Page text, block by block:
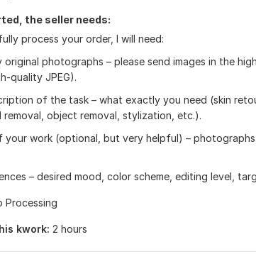
the seller needs:
process your order, I will need:
original photographs – please send images in the
quality JPEG).
of the task – what exactly you need (skin
removal, object removal, stylization, etc.).
your work (optional, but very helpful) –
– desired mood, color scheme, editing level,
Processing
kwork: 2 hours